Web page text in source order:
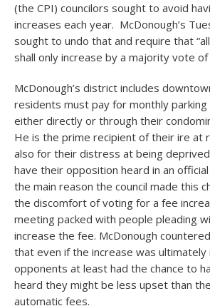
(the CPI) councilors sought to avoid
increases each year. McDonough’s
sought to undo that and require that
shall only increase by a majority vote of
McDonough’s district includes
residents must pay for monthly parking
either directly or through their
He is the prime recipient of their ire at
also for their distress at being
have their opposition heard in an
the main reason the council made this
the discomfort of voting for a fee
meeting packed with people pleading
increase the fee. McDonough
that even if the increase was ultimately
opponents at least had the chance to
heard they might be less upset than
automatic fees.